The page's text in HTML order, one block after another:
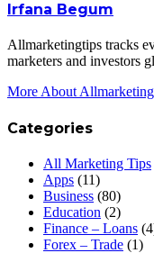
Irfana Begum
Allmarketingtips tracks
marketers and investors
More About
Categories
All Marketing Tips
Apps (11)
Business (80)
Education (2)
Finance – Loans
Forex – Trade (1)